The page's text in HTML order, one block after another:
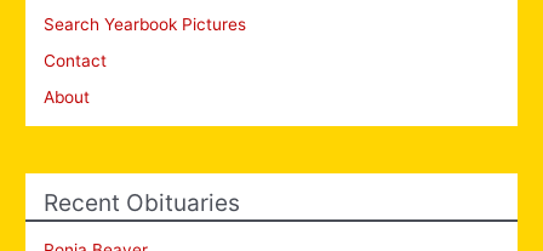
Search Yearbook Pictures
Contact
About
Recent Obituaries